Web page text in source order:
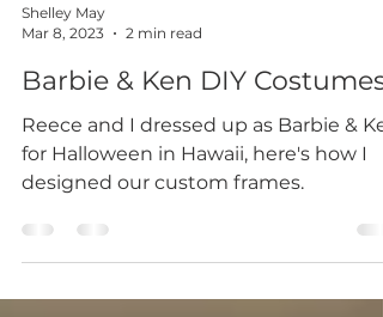
Mar 8, 2023
2 min read
Barbie & Ken DIY Costumes
Reece and I dressed up as Barbie &
for Halloween in Hawaii, here's how I
designed our custom frames.